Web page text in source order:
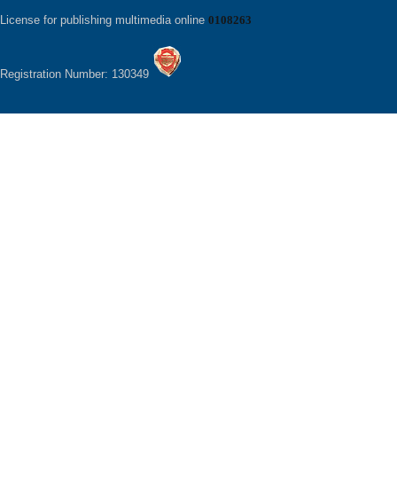
License for publishing multimedia online 0108263
Registration Number: 130349